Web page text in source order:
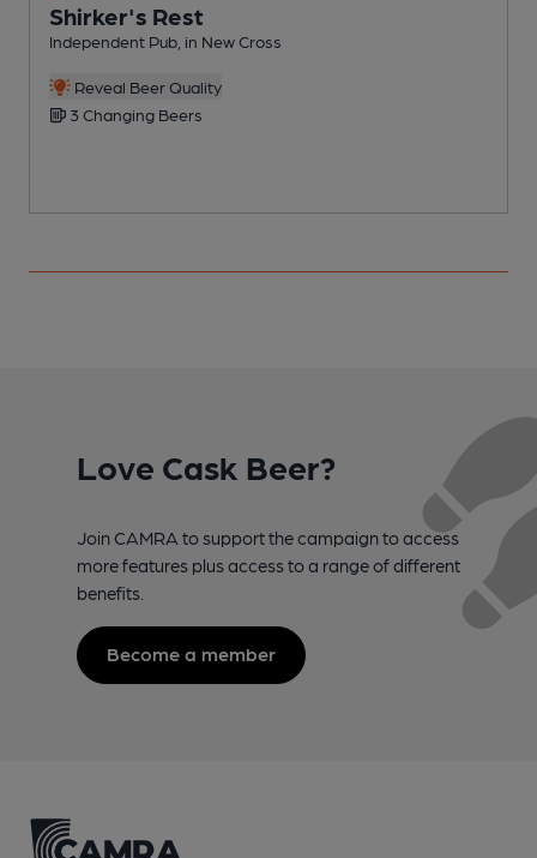
Shirker's Rest
Independent Pub, in New Cross
Reveal Beer Quality
3 Changing Beers
Love Cask Beer?
Join CAMRA to support the campaign to access
more features plus access to a range of different
benefits.
Become a member